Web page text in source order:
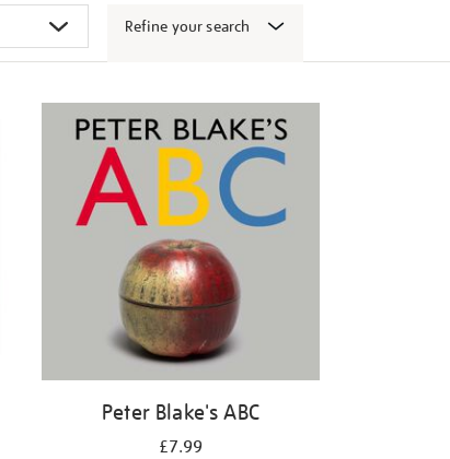
Refine your search
Peter Blake's ABC
£7.99